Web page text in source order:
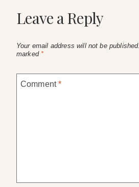
Leave a Reply
Your email address will not be published.
marked *
Comment*